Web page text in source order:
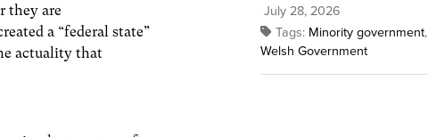
they are
a “federal state”
actuality that
July 28, 2026
Tags: Minority government,
Welsh Government